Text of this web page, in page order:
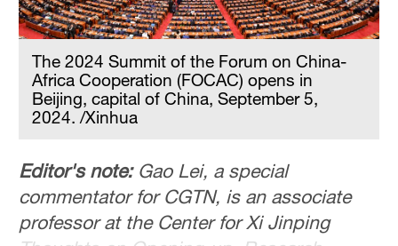
The 2024 Summit of the Forum on China-
Africa Cooperation (FOCAC) opens in
Beijing, capital of China, September 5,
2024. /Xinhua
Editor's note: Gao Lei, a special
commentator for CGTN, is an associate
professor at the Center for Xi Jinping